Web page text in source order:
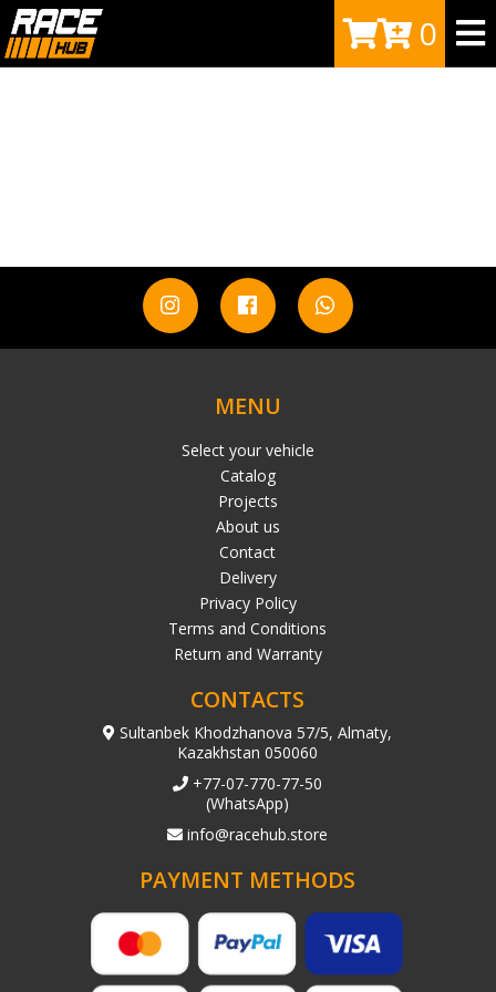
0
MENU
Select your vehicle
Catalog
Projects
About us
Contact
Delivery
Privacy Policy
Terms and Conditions
Return and Warranty
CONTACTS
Sultanbek Khodzhanova 57/5, Almaty,
Kazakhstan 050060
+77-07-770-77-50
(WhatsApp)
info@racehub.store
PAYMENT METHODS